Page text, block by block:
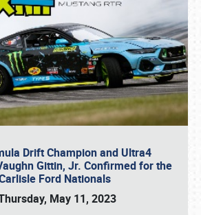
Drift Champion and Ultra4
Gittin, Jr. Confirmed for the
Ford Nationals
May 11, 2023